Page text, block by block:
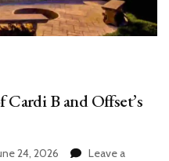
B and Offset’s
24, 2026
Leave a